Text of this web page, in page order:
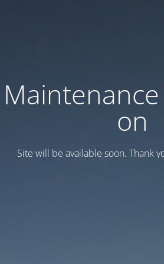
Maintenance
on
Site will be available soon. Thank